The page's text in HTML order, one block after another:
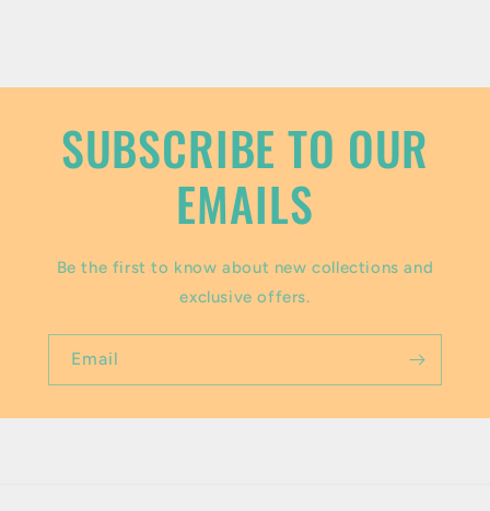
n
SUBSCRIBE TO OUR
EMAILS
Be the first to know about new collections and
exclusive offers.
Email